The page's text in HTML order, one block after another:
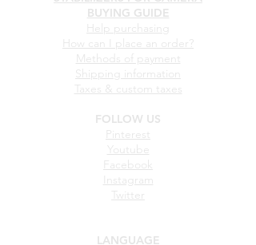
STABILIIZERS FOR CAMERA
BUYING GUIDE
Help purchasing
How can I place an order?
Methods of payment
Taxes & custom taxes
FOLLOW US
Pinterest
Youtube
Facebook